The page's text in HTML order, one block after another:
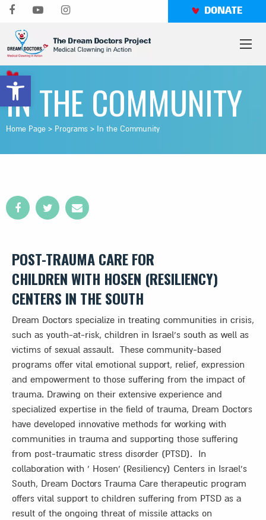
Open toolbar
Skip
content
DONATE
IN THE COMMUNITY
Home Page > Programs > In the Community
POST-TRAUMA CARE FOR
CHILDRENWITH HOSEN (RESILIENCY)
CENTERS IN THE SOUTH
Dream Doctors specialize in treating communities in crisis,
such as youth-at-risk, children in Israel’s south as well as
victims of sexual assault. These community-based
programs offer vital emotional support, relief, expression
and empowerment to those suffering from the impact of
trauma. Drawing on their extensive experience and
specialized expertise in the field of trauma, Dream Doctors
have developed innovative methods for working with
communities in trauma and supporting those suffering
from post-traumatic stress disorder (PTSD). In
collaboration with ‘ Hosen’ (Resiliency) Centers in Israel’s
South, Dream Doctors Trauma Care therapeutic program
offers vital support to children suffering from PTSD as a
result of the ongoing threat of missile attacks on